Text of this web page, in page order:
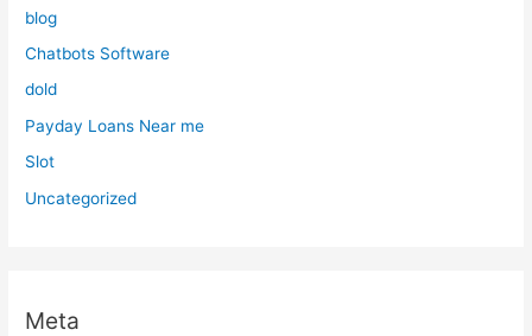
blog
Chatbots Software
dold
Payday Loans Near me
Slot
Uncategorized
Meta